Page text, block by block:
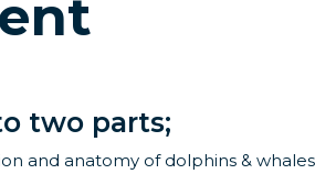
two parts;
and anatomy of dolphins &